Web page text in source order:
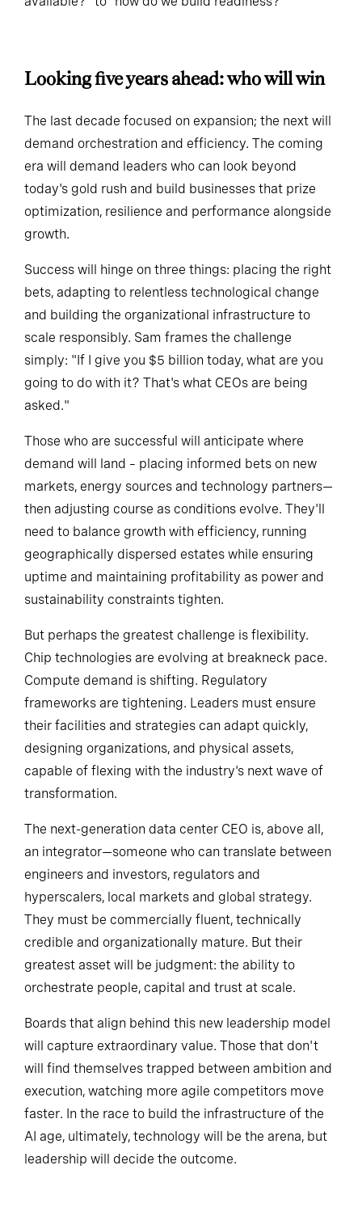
Looking five years ahead: who will win
The last decade focused on expansion; the next will
today's gold rush and build businesses that prize
bets, adapting to relentless technological change
and building the organizational infrastructure to
scale responsibly. Sam frames the challenge
Those who are successful will anticipate where
then adjusting course as conditions evolve. They'll
geographically dispersed estates while ensuring
Chip technologies are evolving at breakneck pace.
Compute demand is shifting. Regulatory
frameworks are tightening. Leaders must ensure
designing organizations, and physical assets,
capable of flexing with the industry's next wave of
hyperscalers, local markets and global strategy.
will capture extraordinary value. Those that don't
execution, watching more agile competitors move